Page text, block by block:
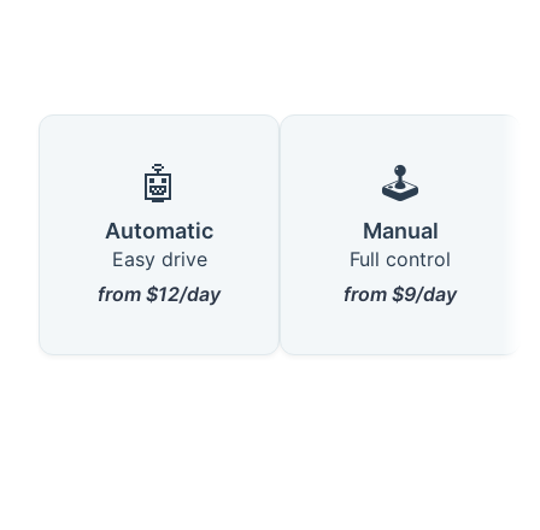
🤖
Automatic
Easy drive
from $12/day
🕹️
Manual
Full control
from $9/day